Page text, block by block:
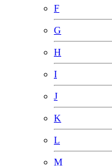
F
G
H
I
J
K
L
M